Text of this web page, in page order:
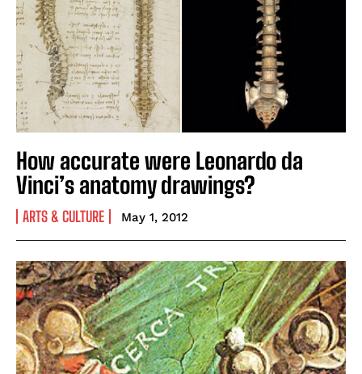
How accurate were Leonardo da
Vinci’s anatomy drawings?
ARTS & CULTURE May 1, 2012